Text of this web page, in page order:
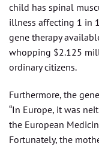
child has spinal
illness affecting 1 in
gene therapy
whopping $2.125
ordinary citizens.
Furthermore, the
“In Europe, it was
the European
Fortunately, the